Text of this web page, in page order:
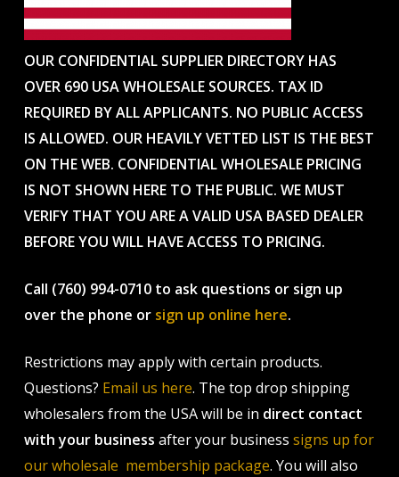
OUR CONFIDENTIAL SUPPLIER DIRECTORY HAS
OVER 690 USA WHOLESALE SOURCES. TAX ID
REQUIRED BY ALL APPLICANTS. NO PUBLIC ACCESS
IS ALLOWED. OUR HEAVILY VETTED LIST IS THE BEST
ON THE WEB. CONFIDENTIAL WHOLESALE PRICING
IS NOT SHOWN HERE TO THE PUBLIC. WE MUST
VERIFY THAT YOU ARE A VALID USA BASED DEALER
BEFORE YOU WILL HAVE ACCESS TO PRICING.
Call (760) 994-0710 to ask questions or sign up
over the phone or sign up online here.
Restrictions may apply with certain products.
Questions? Email us here. The top drop shipping
wholesalers from the USA will be in direct contact
with your business after your business signs up for
our wholesale membership package. You will also